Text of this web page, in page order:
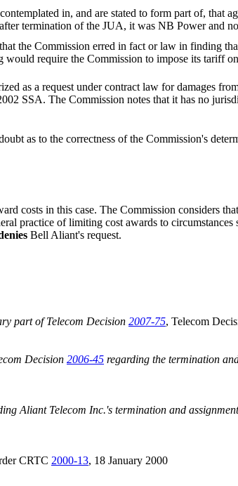
in, and are stated to form part of, that
termination of the JUA, it was NB Power and
the Commission erred in fact or law in finding
require the Commission to impose its tariff
as a request under contract law for damages
SSA. The Commission notes that it has no
as to the correctness of the Commission's
costs in this case. The Commission considers
practice of limiting cost awards to
Bell Aliant's request.
part of Telecom Decision 2007-75, Telecom
Decision 2006-45 regarding the termination
Aliant Telecom Inc.'s termination and
CRTC 2000-13, 18 January 2000